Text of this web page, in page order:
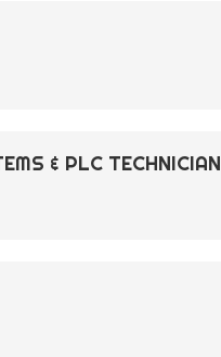
& PLC TECHNICIAN